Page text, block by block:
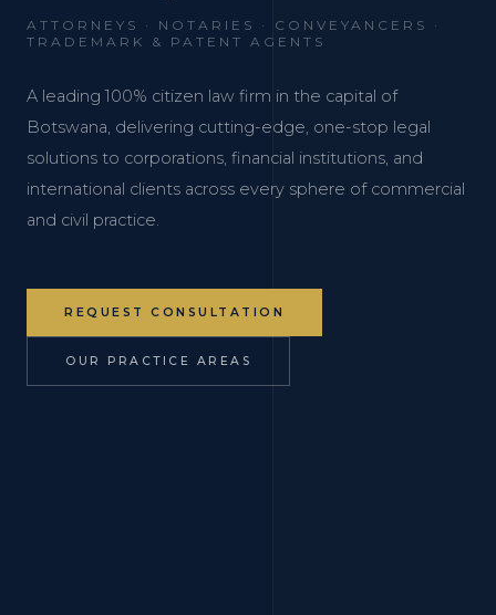
ATTORNEYS · NOTARIES · CONVEYANCERS ·
TRADEMARK & PATENT AGENTS
A leading 100% citizen law firm in the capital of
Botswana, delivering cutting-edge, one-stop legal
solutions to corporations, financial institutions, and
international clients across every sphere of commercial
and civil practice.
REQUEST CONSULTATION
OUR PRACTICE AREAS